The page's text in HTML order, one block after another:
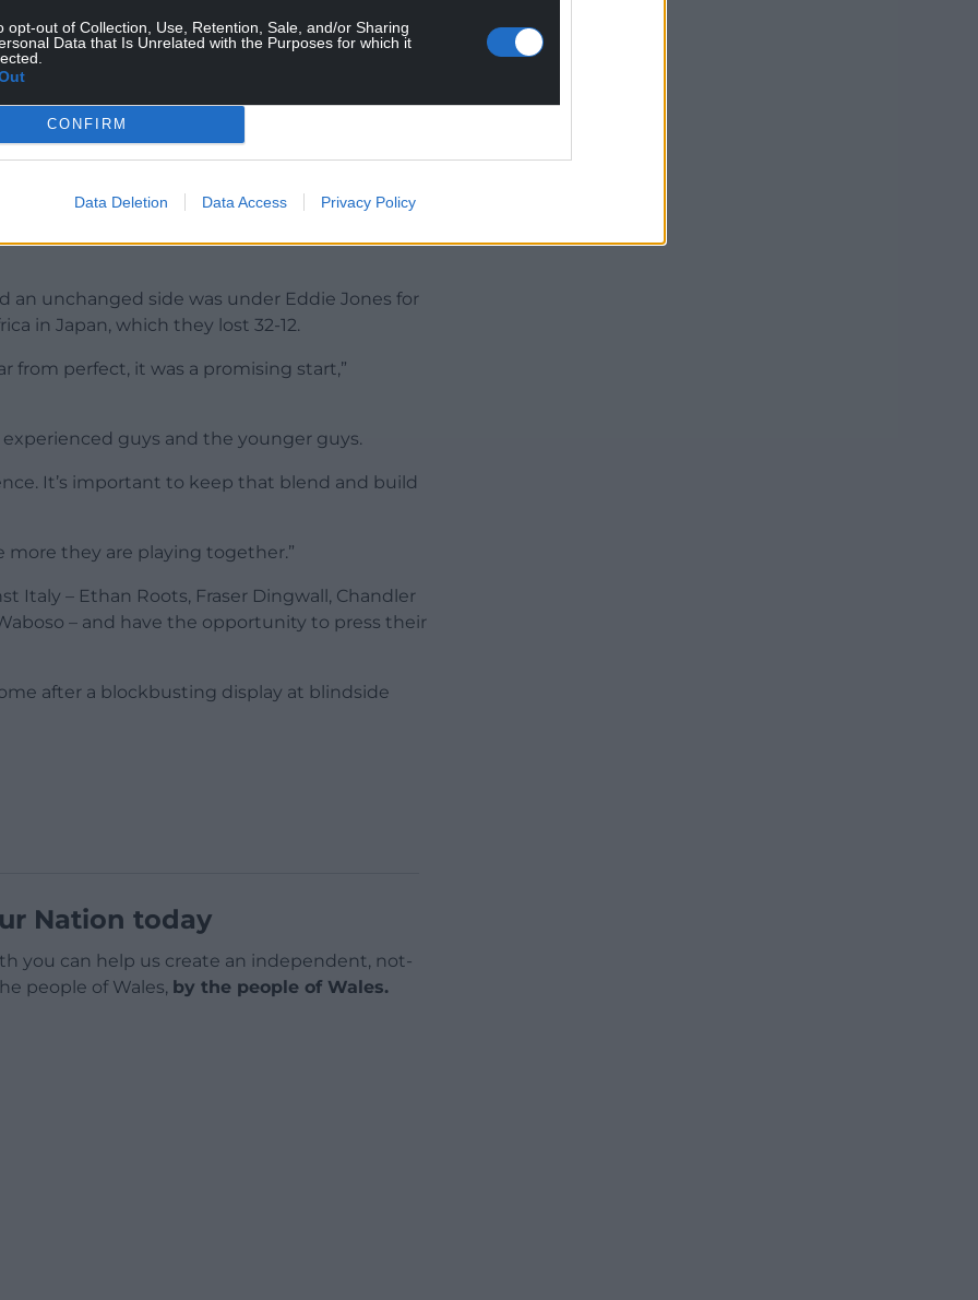
opt-out of Collection, Use, Retention, Sale, and/or Sharing
Data that Is Unrelated with the Purposes for which it
CONFIRM
Data Deletion Data Access Privacy Policy
our defensive system because it’s pretty
He isn’t fazed by anything,” George said.
and bench originally announced for the 27-24
from a foot injury.
Olimpico opener only to be ruled out on
fit for the visit of Warren Gatland’s men.
absence and now drops out of the
an unchanged side was under Eddie Jones for
in Japan, which they lost 32-12.
from perfect, it was a promising start,”
guys and the younger guys.
It’s important to keep that blend and build
they are playing together.”
Italy – Ethan Roots, Fraser Dingwall, Chandler
– and have the opportunity to press their
after a blockbusting display at blindside
Nation today
you can help us create an independent, not-
people of Wales, by the people of Wales.